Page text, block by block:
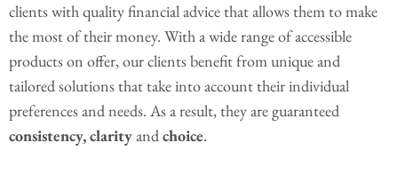
clients with quality financial advice that allows them to make
the most of their money. With a wide range of accessible
products on offer, our clients benefit from unique and
tailored solutions that take into account their individual
preferences and needs. As a result, they are guaranteed
consistency, clarityandchoice.